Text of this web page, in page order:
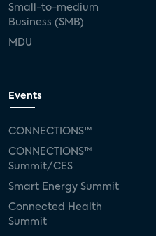
Small-to-medium
Business (SMB)
MDU
Events
CONNECTIONS™
CONNECTIONS™
Summit/CES
Smart Energy Summit
Connected Health
Summit